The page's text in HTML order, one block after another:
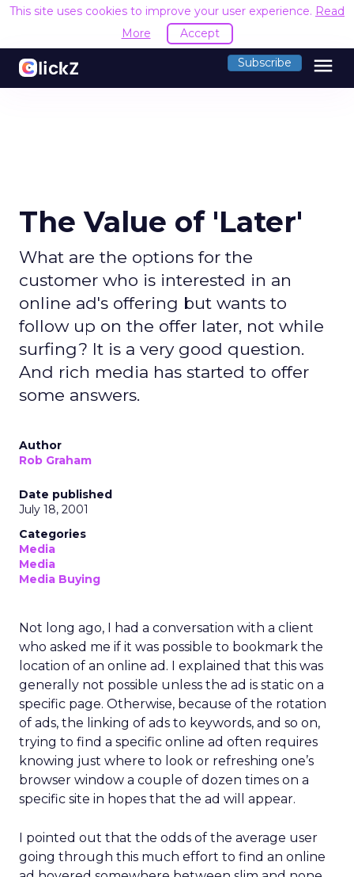
This site uses cookies to improve your user experience. Read
More
Accept
Subscribe menu
The Value of 'Later'
What are the options for the
customer who is interested in an
online ad's offering but wants to
follow up on the offer later, not while
surfing? It is a very good question.
And rich media has started to offer
some answers.
Author
Rob Graham
Date published
July 18, 2001
Categories
Media
Media
Media Buying
Not long ago, I had a conversation with a client
who asked me if it was possible to bookmark the
location of an online ad. I explained that this was
generally not possible unless the ad is static on a
specific page. Otherwise, because of the rotation
of ads, the linking of ads to keywords, and so on,
trying to find a specific online ad often requires
knowing just where to look or refreshing one’s
browser window a couple of dozen times on a
specific site in hopes that the ad will appear.
I pointed out that the odds of the average user
going through this much effort to find an online